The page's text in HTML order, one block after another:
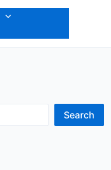
Search